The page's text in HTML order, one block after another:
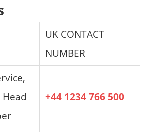
UK CONTACT
NUMBER
+44 1234 766 500